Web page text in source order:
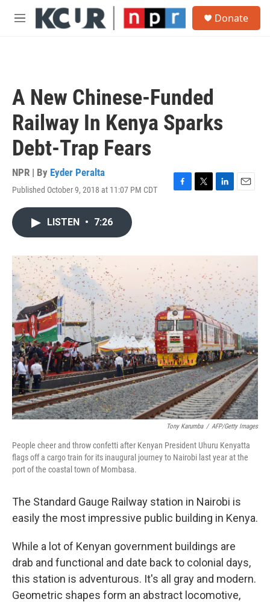
Skip to main content
M
Donate
A New Chinese-Funded
Railway In Kenya Sparks
Debt-Trap Fears
NPR | By Eyder Peralta
Published October 9, 2018 at 11:07 PM CDT
F
o
k
T
r
L
I
n
E
LISTEN • 7:26
Tony Karumba / AFP/Getty Images
People cheer and throw confetti after Kenyan President Uhuru Kenyatta
flags off a cargo train for its inaugural journey to Nairobi last year at the
port of the coastal town of Mombasa.
The Standard Gauge Railway station in Nairobi is
easily the most impressive public building in Kenya.
While a lot of Kenyan government buildings are
drab and functional and date back to colonial days,
this station is adventurous. It's all gray and modern.
Geometric shapes form an abstract locomotive,